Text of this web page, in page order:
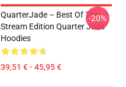
QuarterJade – Best Of The
Stream Edition Quarter Jade
Hoodies
39,51 € - 45,95 €
-20%